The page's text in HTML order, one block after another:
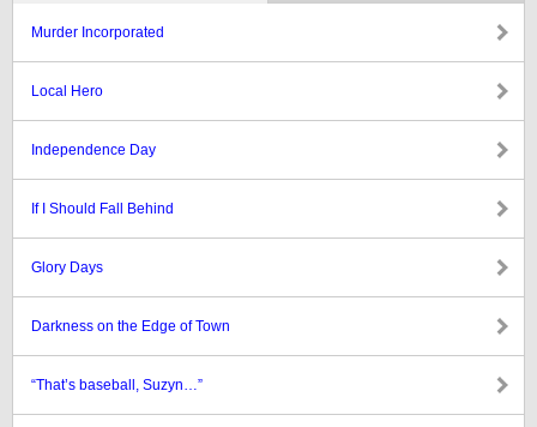
Murder Incorporated
Local Hero
Independence Day
If I Should Fall Behind
Glory Days
Darkness on the Edge of Town
“That’s baseball, Suzyn…”